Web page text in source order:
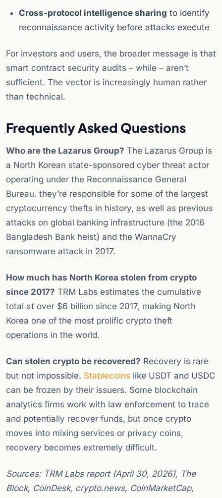
Cross-protocol intelligence sharing to identify
reconnaissance activity before attacks execute
For investors and users, the broader message is that
smart contract security audits – while – aren’t
sufficient. The vector is increasingly human rather
than technical.
Frequently Asked Questions
Who are the Lazarus Group? The Lazarus Group is
a North Korean state-sponsored cyber threat actor
operating under the Reconnaissance General
Bureau. they’re responsible for some of the largest
cryptocurrency thefts in history, as well as previous
attacks on global banking infrastructure (the 2016
Bangladesh Bank heist) and the WannaCry
ransomware attack in 2017.
How much has North Korea stolen from crypto
since 2017? TRM Labs estimates the cumulative
total at over $6 billion since 2017, making North
Korea one of the most prolific crypto theft
operations in the world.
Can stolen crypto be recovered? Recovery is rare
but not impossible. Stablecoins like USDT and USDC
can be frozen by their issuers. Some blockchain
analytics firms work with law enforcement to trace
and potentially recover funds, but once crypto
moves into mixing services or privacy coins,
recovery becomes extremely difficult.
Sources: TRM Labs report (April 30, 2026), The
Block, CoinDesk, crypto.news, CoinMarketCap,